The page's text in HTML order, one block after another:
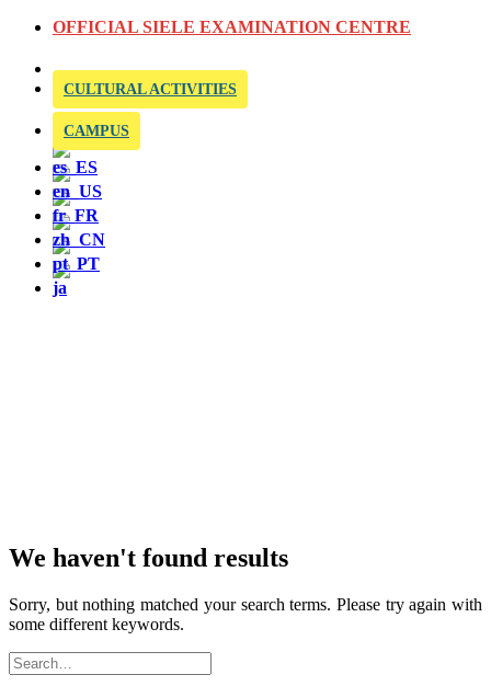
OFFICIAL SIELE EXAMINATION CENTRE
CULTURAL ACTIVITIES
CAMPUS
We haven't found results
Sorry, but nothing matched your search terms. Please try again with
some different keywords.